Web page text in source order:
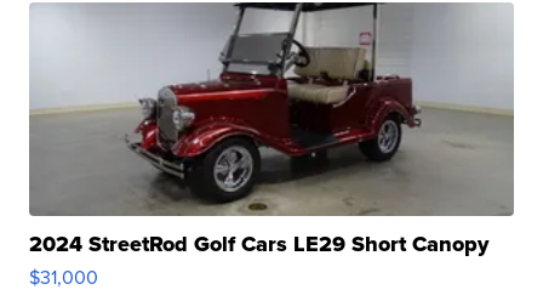
2024 StreetRod Golf Cars LE29 Short Canopy
$31,000